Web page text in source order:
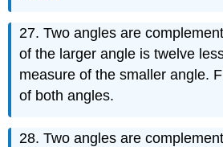
27. Two angles are
of the larger angle is twelve
measure of the smaller angle.
of both angles.
28. Two angles are